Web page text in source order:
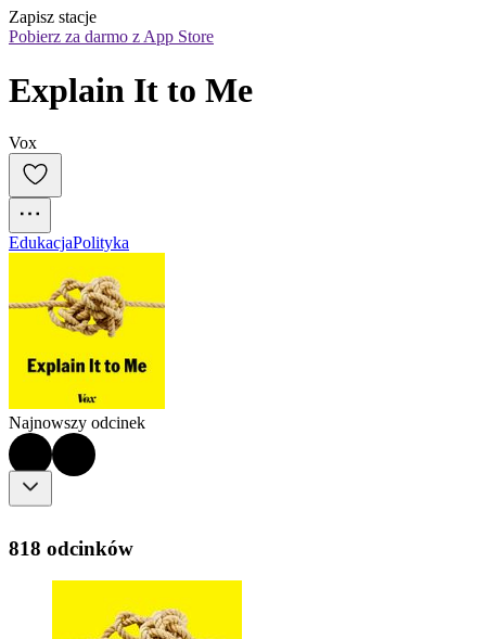
Zapisz stacje
Pobierz za darmo z App Store
Explain It to Me
Vox
EdukacjaPolityka
Najnowszy odcinek
818 odcinków